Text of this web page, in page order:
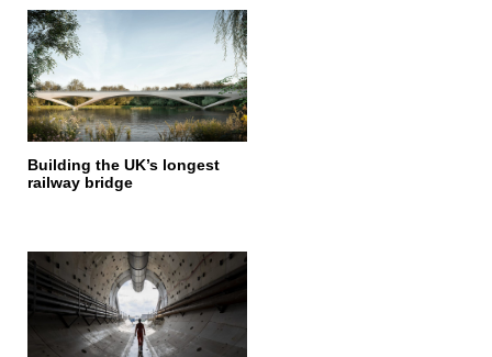
Building the UK’s longest
railway bridge